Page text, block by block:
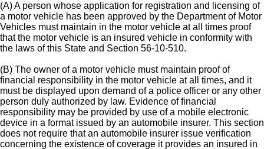
(A) A person whose application for registration and licensing of
a motor vehicle has been approved by the Department of Motor
Vehicles must maintain in the motor vehicle at all times proof
that the motor vehicle is an insured vehicle in conformity with
the laws of this State and Section 56-10-510.
(B) The owner of a motor vehicle must maintain proof of
financial responsibility in the motor vehicle at all times, and it
must be displayed upon demand of a police officer or any other
person duly authorized by law. Evidence of financial
responsibility may be provided by use of a mobile electronic
device in a format issued by an automobile insurer. This section
does not require that an automobile insurer issue verification
concerning the existence of coverage it provides an insured in